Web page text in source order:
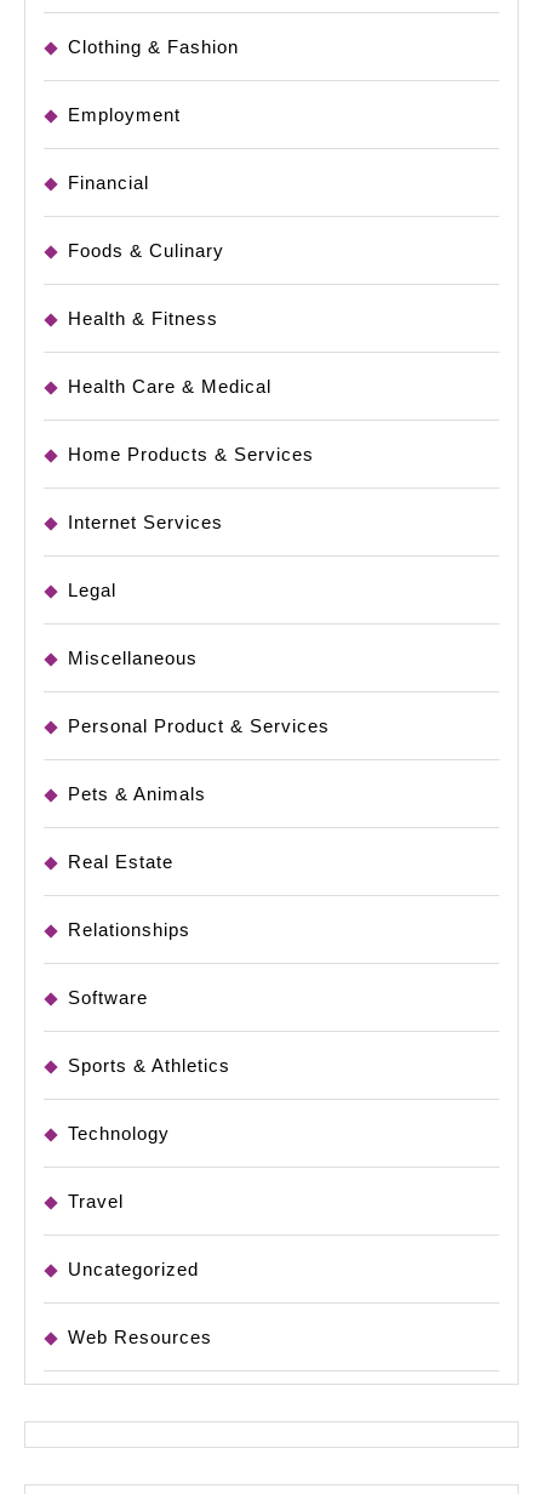
Clothing & Fashion
Employment
Financial
Foods & Culinary
Health & Fitness
Health Care & Medical
Home Products & Services
Internet Services
Legal
Miscellaneous
Personal Product & Services
Pets & Animals
Real Estate
Relationships
Software
Sports & Athletics
Technology
Travel
Uncategorized
Web Resources